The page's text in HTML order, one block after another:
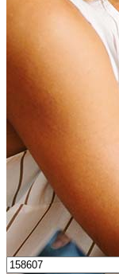
What is a
How do I
I’d love to